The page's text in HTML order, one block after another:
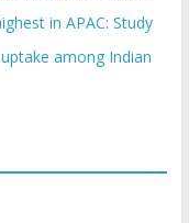
in APAC: Study
among Indian